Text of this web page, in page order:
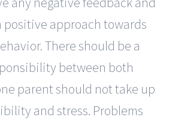
positive approach towards
There should be a
between both
parent should not take up
and stress. Problems